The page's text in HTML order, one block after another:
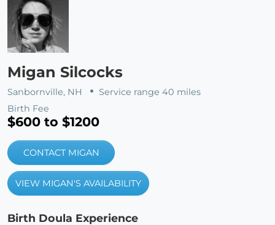
Migan Silcocks
Sanbornville, NH
Service range 40 miles
Birth Fee
$600 to $1200
CONTACT MIGAN
VIEW MIGAN'S AVAILABILITY
Birth Doula Experience